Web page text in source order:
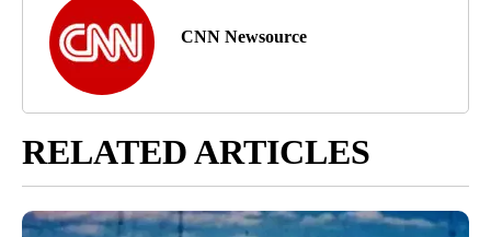
CNN Newsource
RELATED ARTICLES